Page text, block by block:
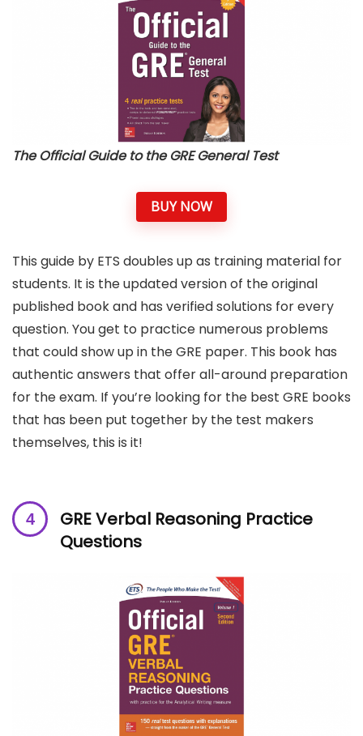
The Official Guide to the GRE General Test
BUY NOW
This guide by ETS doubles up as training material for
students. It is the updated version of the original
published book and has verified solutions for every
question. You get to practice numerous problems
that could show up in the GRE paper. This book has
authentic answers that offer all-around preparation
for the exam. If you’re looking for the best GRE books
that has been put together by the test makers
themselves, this is it!
GRE Verbal Reasoning Practice
Questions